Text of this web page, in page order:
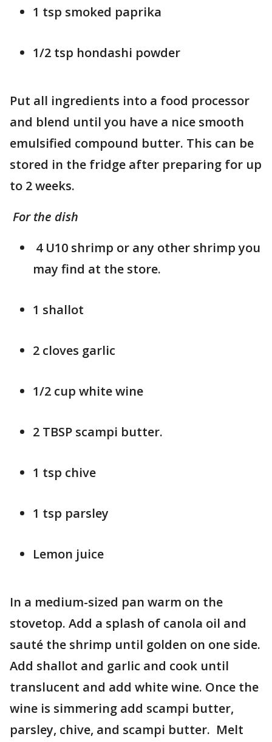
1 tsp smoked paprika
1/2 tsp hondashi powder
Put all ingredients into a food processor
and blend until you have a nice smooth
emulsified compound butter. This can be
stored in the fridge after preparing for up
to 2 weeks.
For the dish
4 U10 shrimp or any other shrimp you
may find at the store.
1 shallot
2 cloves garlic
1/2 cup white wine
2 TBSP scampi butter.
1 tsp chive
1 tsp parsley
Lemon juice
In a medium-sized pan warm on the
stovetop. Add a splash of canola oil and
sauté the shrimp until golden on one side.
Add shallot and garlic and cook until
translucent and add white wine. Once the
wine is simmering add scampi butter,
parsley, chive, and scampi butter. Melt